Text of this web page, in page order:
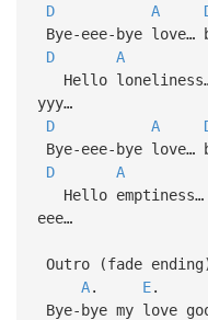
D
A
Bye-eee-bye love…
D
A
Hello
yyy…
D
A
Bye-eee-bye love…
D
A
Hello
eee…
Outro (fade
A. E
Bye-bye my love